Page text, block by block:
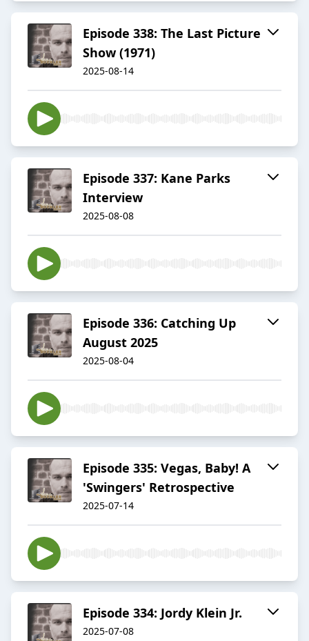
Episode 338: The Last Picture
Show (1971)
2025-08-14
Episode 337: Kane Parks
Interview
2025-08-08
Episode 336: Catching Up
August 2025
2025-08-04
Episode 335: Vegas, Baby! A
'Swingers' Retrospective
2025-07-14
Episode 334: Jordy Klein Jr.
2025-07-08